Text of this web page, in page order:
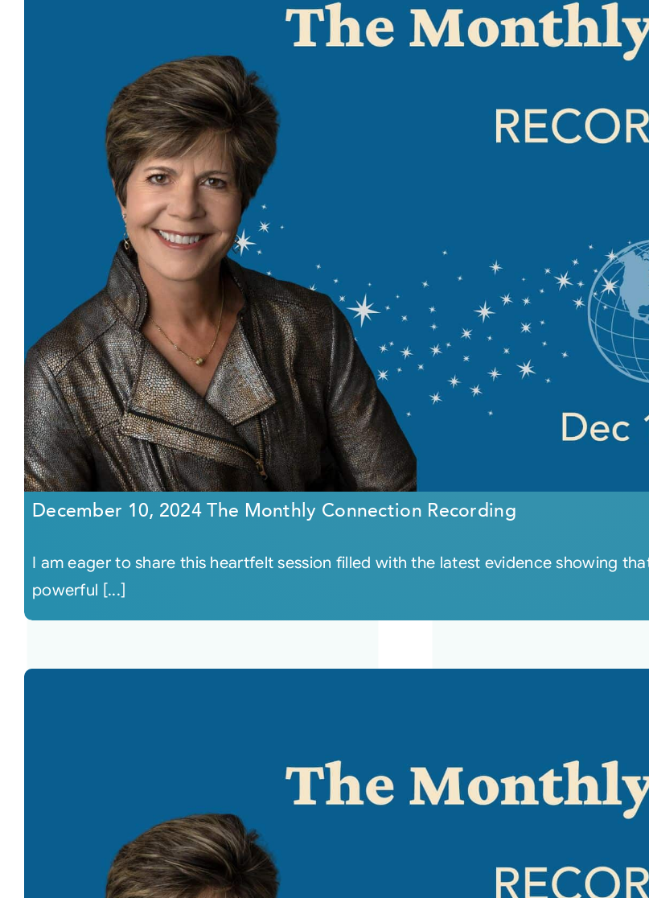
December 10, 2024 The Monthly Connection Recording
I am eager to share this heartfelt session filled with the latest evidence showing
powerful [...]